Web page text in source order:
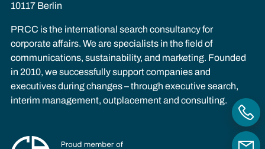
10117 Berlin
PRCC is the international search consultancy for
corporate affairs. We are specialists in the field of
communications, sustainability, and marketing. Founded
in 2010, we successfully support companies and
executives during changes – through executive search,
interim management, outplacement and consulting.